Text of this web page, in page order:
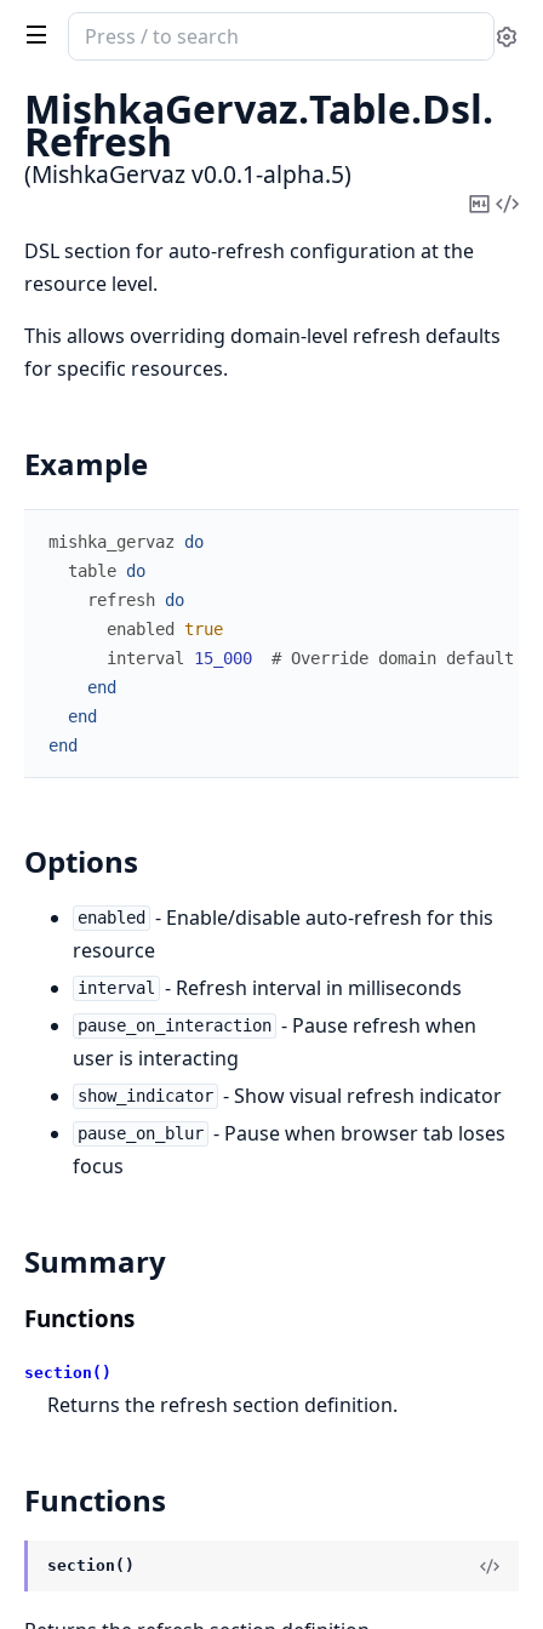
Search
documentation
of
MishkaGervaz
MishkaGervaz.Table.Dsl.
Refresh
(MishkaGervaz v0.0.1-alpha.5)
Copy
DSL section for auto-refresh configuration at the
resource level.
This allows overriding domain-level refresh defaults
for specific resources.
Example
mishka_gervaz
do
table do
refresh do
enabled
true
interval
15_000
# Override domain default
end
end
end
Options
enabled
- Enable/disable auto-refresh for this
resource
interval - Refresh interval in milliseconds
pause_on_interaction - Pause refresh when
user is interacting
show_indicator - Show visual refresh indicator
pause_on_blur - Pause when browser tab loses
focus
Summary
Functions
section()
Returns the refresh section definition.
Functions
section()